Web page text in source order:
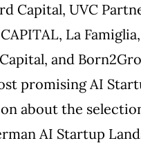
Capital, UVC
La
and
promising AI
about the
AI Startup